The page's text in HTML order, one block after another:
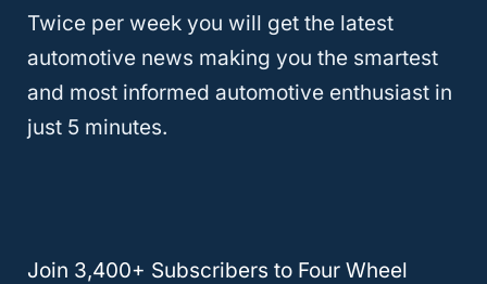
space.
The easiest option is to remove the fender
liner, but you will inevitably get dirt inside
Therefore, make sure whoever installs your
Twice per week you will get the latest
automotive news making you the smartest
and most informed automotive enthusiast in
just 5 minutes.
Join 3,400+ Subscribers to Four Wheel